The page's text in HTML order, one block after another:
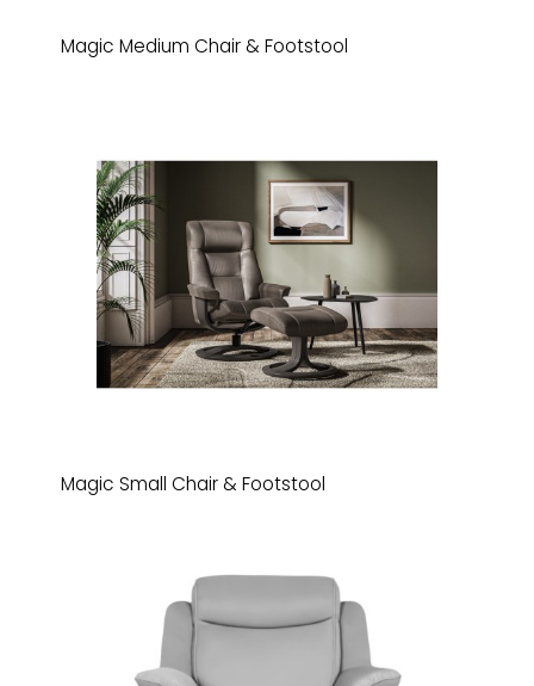
Magic Medium Chair & Footstool
Magic Small Chair & Footstool